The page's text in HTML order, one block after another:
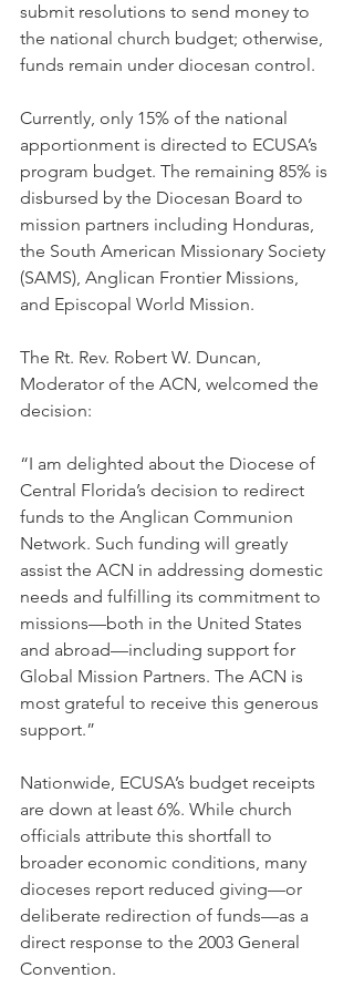
submit resolutions to send money to
the national church budget; otherwise,
funds remain under diocesan control.
Currently, only 15% of the national
apportionment is directed to ECUSA’s
program budget. The remaining 85% is
disbursed by the Diocesan Board to
mission partners including Honduras,
the South American Missionary Society
(SAMS), Anglican Frontier Missions,
and Episcopal World Mission.
The Rt. Rev. Robert W. Duncan,
Moderator of the ACN, welcomed the
decision:
“I am delighted about the Diocese of
Central Florida’s decision to redirect
funds to the Anglican Communion
Network. Such funding will greatly
assist the ACN in addressing domestic
needs and fulfilling its commitment to
missions—both in the United States
and abroad—including support for
Global Mission Partners. The ACN is
most grateful to receive this generous
support.”
Nationwide, ECUSA’s budget receipts
are down at least 6%. While church
officials attribute this shortfall to
broader economic conditions, many
dioceses report reduced giving—or
deliberate redirection of funds—as a
direct response to the 2003 General
Convention.